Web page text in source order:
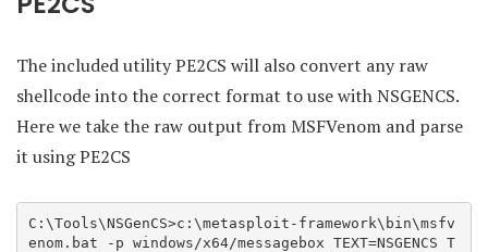
The included utility PE2CS will also convert any raw
shellcode into the correct format to use with NSGENCS.
Here we take the raw output from MSFVenom and parse
it using PE2CS
C:\Tools\NSGenCS>c:\metasploit-framework\bin\msfv
enom.bat -p windows/x64/messagebox TEXT=NSGENCS T